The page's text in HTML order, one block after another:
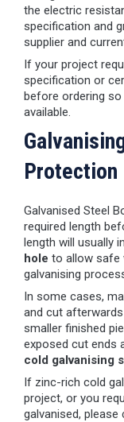
the electric
specification and
supplier and
If your project
specification or
before ordering
available.
Protection
Galvanised Steel
required length
length will usually
hole to allow safe
galvanising
In some cases,
and cut
smaller finished
exposed cut ends
cold galvanising
If zinc-rich cold
project, or you
galvanised,